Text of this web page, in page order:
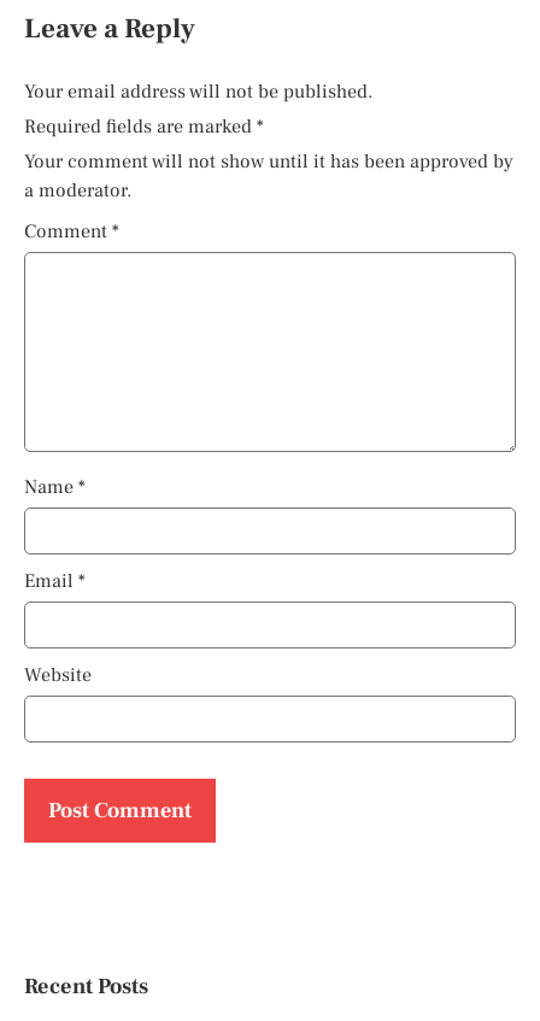
Leave a Reply
Your email address will not be published.
Required fields are marked *
Your comment will not show until it has been approved by
a moderator.
Comment *
Name *
Email *
Website
Recent Posts